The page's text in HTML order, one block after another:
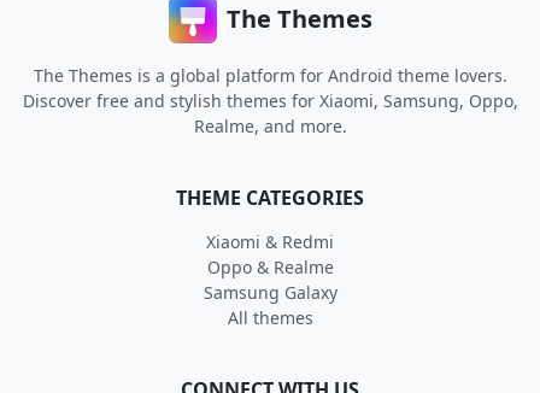
The Themes
The Themes is a global platform for Android theme lovers.
Discover free and stylish themes for Xiaomi, Samsung, Oppo,
Realme, and more.
THEME CATEGORIES
Xiaomi & Redmi
Oppo & Realme
Samsung Galaxy
All themes